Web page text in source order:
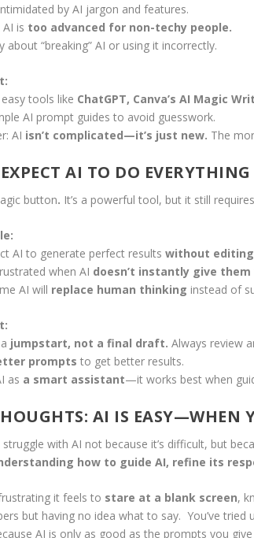
by AI jargon and features.
is too advanced for non-techy people.
about “breaking” AI or using it incorrectly.
tools like ChatGPT, Canva’s AI Magic
AI prompt guides to avoid guesswork.
AI isn’t complicated—it’s just new. The
AI TO DO
button. It’s a powerful tool, but it still
AI to generate perfect results without
when AI doesn’t instantly give
AI will replace human thinking instead of
jumpstart, not a final draft. Always review
prompts to get better results.
as a smart assistant—it works best when
AI IS EASY—WHEN
with AI not because it’s difficult, but
how to guide AI, refine its
it feels to stare at a blank screen,
but having no idea what to say. You’ve
AI is only as good as the prompts you